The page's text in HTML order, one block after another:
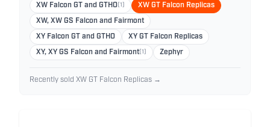
XW Falcon GT and GTHO (1) XW GT Falcon Replicas
XW, XW GS Falcon and Fairmont
XY Falcon GT and GTHO XY GT Falcon Replicas
XY, XY GS Falcon and Fairmont(1) Zephyr
Recently sold XW GT Falcon Replicas →